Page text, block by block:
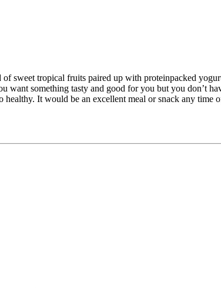
sweet tropical fruits paired up with proteinpacked
want something tasty and good for you but you don’t
It would be an excellent meal or snack any time